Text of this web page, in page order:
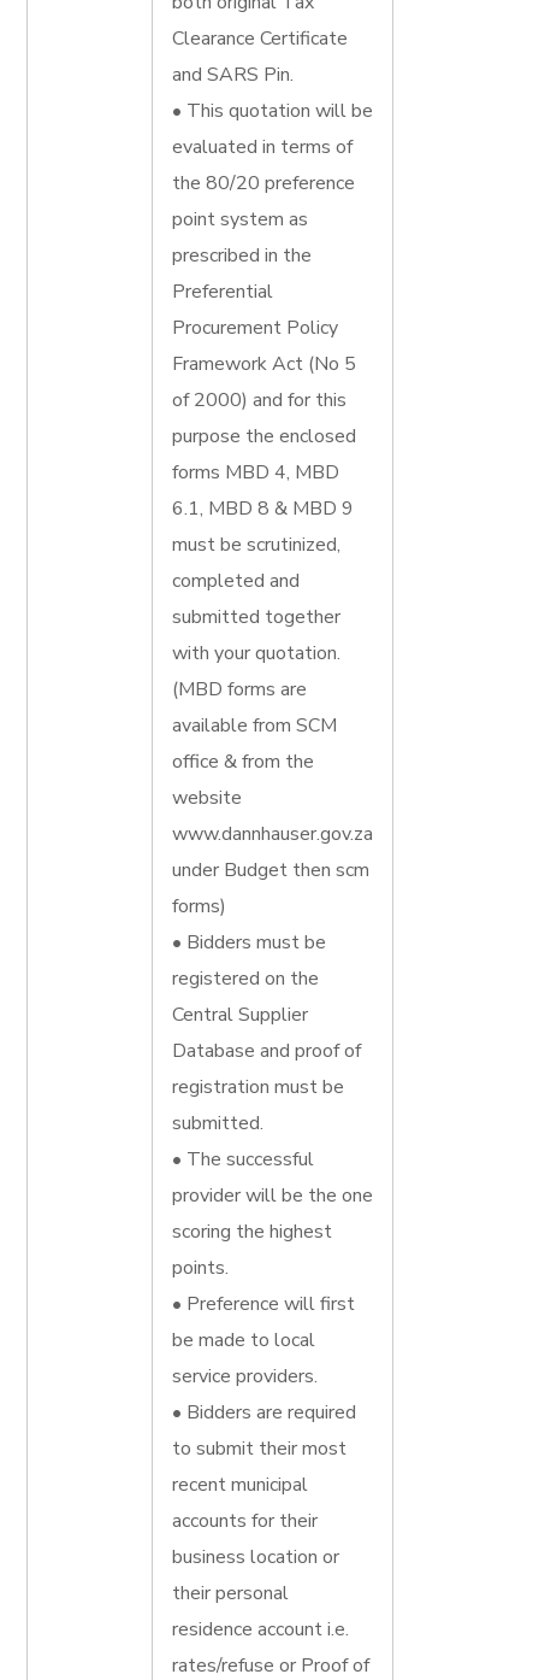
Clearance Certificate
and SARS Pin.
• This quotation will be
evaluated in terms of
the 80/20 preference
point system as
prescribed in the
Preferential
Procurement Policy
Framework Act (No 5
of 2000) and for this
purpose the enclosed
forms MBD 4, MBD
6.1, MBD 8 & MBD 9
must be scrutinized,
completed and
submitted together
with your quotation.
(MBD forms are
available from SCM
office & from the
website
www.dannhauser.gov.za
under Budget then scm
forms)
• Bidders must be
registered on the
Central Supplier
Database and proof of
registration must be
submitted.
• The successful
provider will be the one
scoring the highest
points.
• Preference will first
be made to local
service providers.
• Bidders are required
to submit their most
recent municipal
accounts for their
business location or
their personal
residence account i.e.
rates/refuse or Proof of